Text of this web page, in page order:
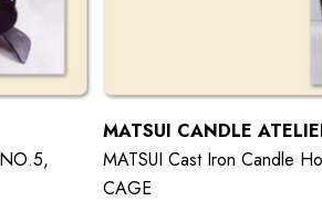
MATSUI CANDLE
MATSUI Cast Iron Candle
CAGE